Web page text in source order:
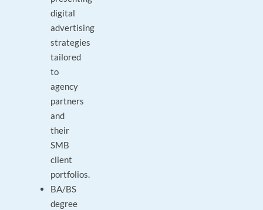
digital
advertising
strategies
tailored
to
agency
partners
and
their
SMB
client
portfolios.
BA/BS
degree